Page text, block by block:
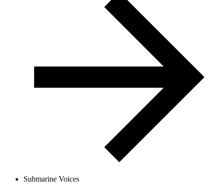
Submarine Voices